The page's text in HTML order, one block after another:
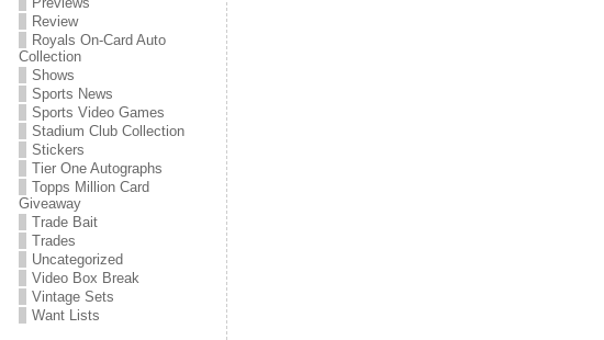
Review
Royals On-Card Auto
Collection
Shows
Sports News
Sports Video Games
Stadium Club Collection
Stickers
Tier One Autographs
Topps Million Card
Giveaway
Trade Bait
Trades
Uncategorized
Video Box Break
Vintage Sets
Want Lists